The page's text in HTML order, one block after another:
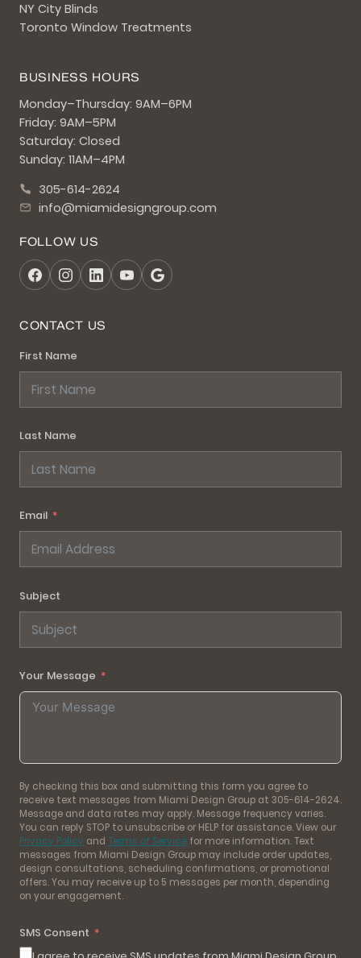
NY City Blinds
Toronto Window Treatments
BUSINESS HOURS
Monday–Thursday: 9AM–6PM
Friday: 9AM–5PM
Saturday: Closed
Sunday: 11AM–4PM
305-614-2624
info@miamidesigngroup.com
FOLLOW US
CONTACT US
First Name
Last Name
Email
Subject
Your Message
By checking this box and submitting this form you agree to
receive text messages from Miami Design Group at 305-614-2624.
Message and data rates may apply. Message frequency varies.
You can reply STOP to unsubscribe or HELP for assistance. View our
Privacy Policy and Terms of Service for more information. Text
messages from Miami Design Group may include order updates,
design consultations, scheduling confirmations, or promotional
offers. You may receive up to 5 messages per month, depending
on your engagement.
SMS Consent